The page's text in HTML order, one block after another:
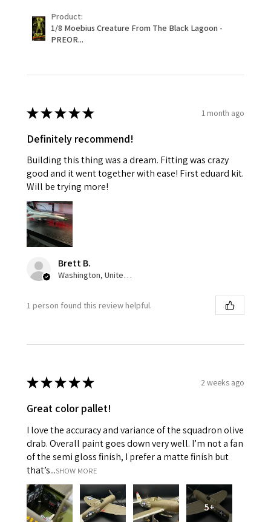
Product:
1/8 Moebius Creature From The Black Lagoon -
PREOR...
★★★★★ 1 month ago
Definitely recommend!
Building this thing was a dream. Fitting was crazy
good and it went together with ease! First eduard kit.
Will be trying more!
Brett B.
Washington, United States
1 person found this review helpful.
★★★★★ 2 weeks ago
Great color pallet!
I love the accuracy and variance of the squadron olive
drab. Overall paint goes down very well. I’m not a fan
of the semi gloss finish, I prefer a matte finish but
that’s...SHOW MORE
5+